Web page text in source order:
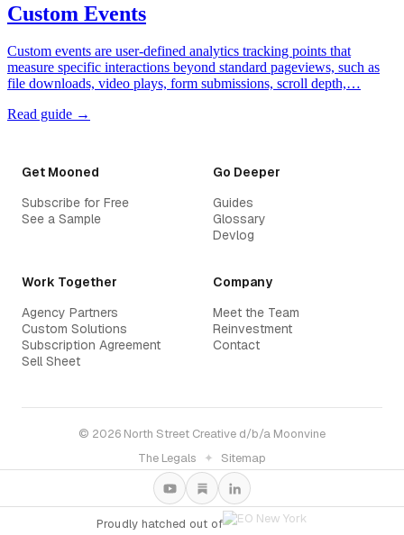
Custom Events
Custom events are user-defined analytics tracking points that
measure specific interactions beyond standard pageviews, such as
file downloads, video plays, form submissions, scroll depth,…
Read guide →
Get Mooned
Subscribe for Free
See a Sample
Go Deeper
Guides
Glossary
Devlog
Work Together
Agency Partners
Custom Solutions
Subscription Agreement
Sell Sheet
Company
Meet the Team
Reinvestment
Contact
© 2026 North Street Creative d/b/a Moonvine
The Legals
✦ Sitemap
Proudly hatched out of